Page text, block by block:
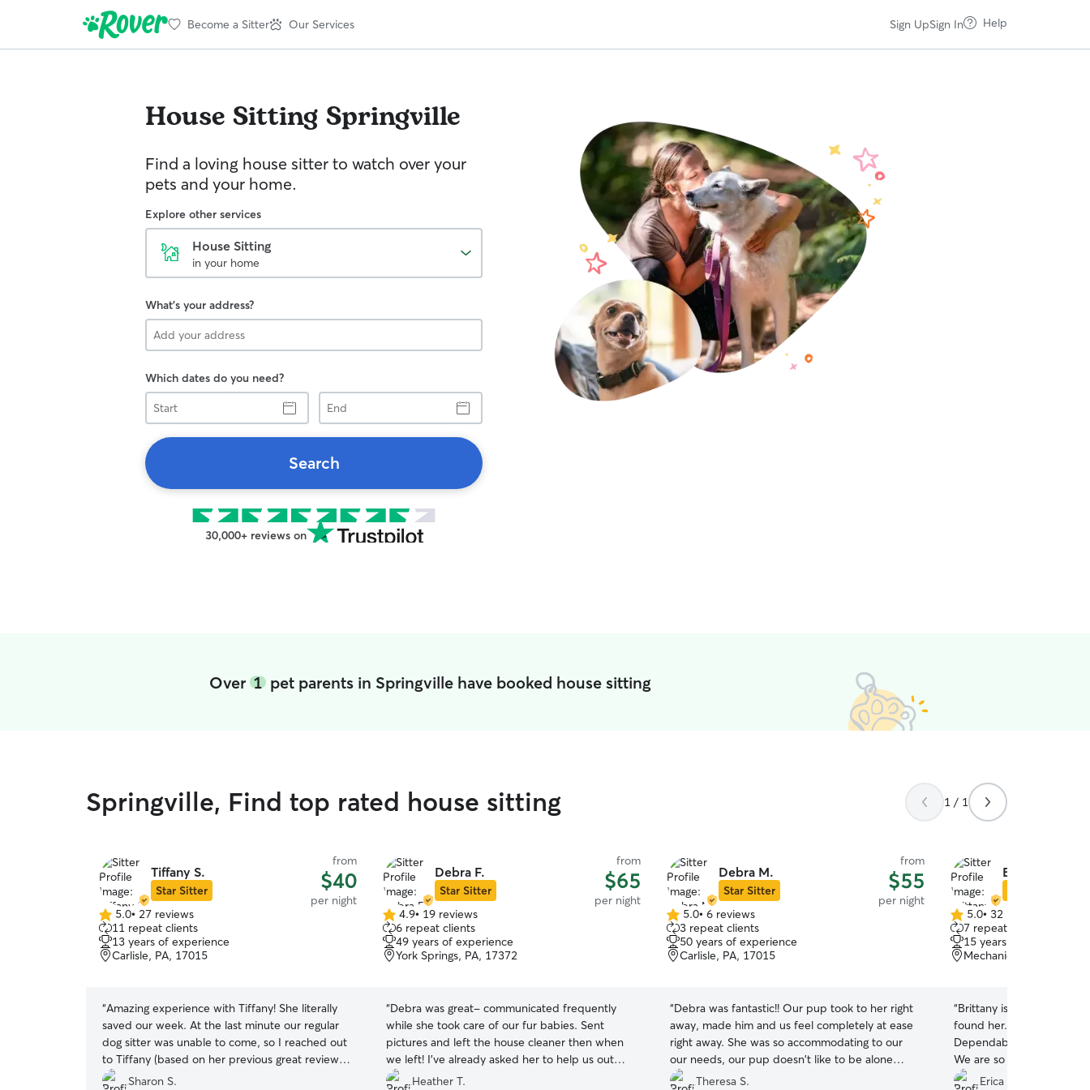
Become a Sitter Our Services Sign UpSign In Help
House Sitting Springville
Find a loving house sitter to watch over your
pets and your home.
Explore other services
House Sitting
in your home
What's your address?
Which dates do you need?
Start
End
Search
30,000+ reviews on
Over1 pet parents in Springville have booked house sitting
Springville, Find top rated house sitting 1 / 1
Tiffany S.
Star Sitter
from
$40
per night
5.0
out
of
5
5.0• 27 reviews
11 repeat clients
13 years of experience
Carlisle, PA, 17015
“Amazing experience with Tiffany! She literally
saved our week. At the last minute our regular
dog sitter was unable to come, so I reached out
to Tiffany (based on her previous great reviews).
I think she heard the panic in my voice and
Sharon S.
Debra F.
Star Sitter
from
$65
per night
4.9
out
of
5
4.9• 19 reviews
6 repeat clients
49 years of experience
York Springs, PA, 17372
“Debra was great- communicated frequently
while she took care of our fur babies. Sent
pictures and left the house cleaner then when
we left! I’ve already asked her to help us out
again in the future. Highly recommend.
Heather T.
Debra M.
Star Sitter
from
$55
per night
5.0
out
of
5
5.0• 6 reviews
3 repeat clients
50 years of experience
Carlisle, PA, 17015
“Debra was fantastic!! Our pup took to her right
away, made him and us feel completely at ease
right away. She was so accommodating to our
our needs, our pup doesn't like to be alone
much, and she spent so much time with him,
Theresa S.
Brittany W.
5.0
out
of
5
5.0• 32 reviews
7 repeat clients
15 years of experience
Mechanicsburg, PA,
“Brittany is a gem and we
found her. She treats
Dependable, trustworthy
We are so happy we
easy to handle” dog. He
Erica F.